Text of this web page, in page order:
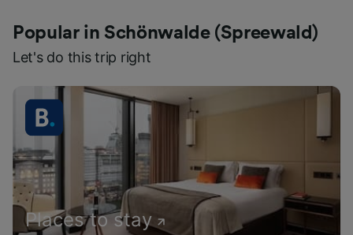
Popular in Schönwalde (Spreewald)
Let's do this trip right
Places to stay